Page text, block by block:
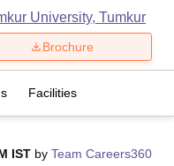
University, Tumkur
Brochure
Facilities
IST by Team Careers360